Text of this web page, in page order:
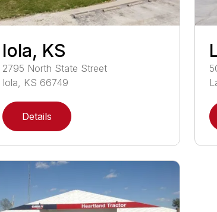
Iola, KS
2795 North State Street
Iola
KS 66749
Details